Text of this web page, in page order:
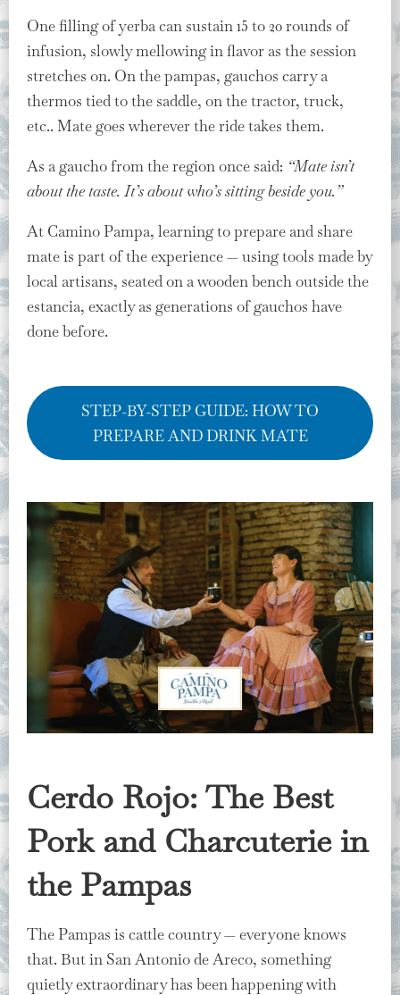
One filling of yerba can sustain 15 to 20 rounds of
infusion, slowly mellowing in flavor as the session
stretches on. On the pampas, gauchos carry a
thermos tied to the saddle, on the tractor, truck,
etc.. Mate goes wherever the ride takes them.
As a gaucho from the region once said: “Mate isn’t
about the taste. It’s about who’s sitting beside you.”
At Camino Pampa, learning to prepare and share
mate is part of the experience — using tools made by
local artisans, seated on a wooden bench outside the
estancia, exactly as generations of gauchos have
done before.
STEP-BY-STEP GUIDE: HOW TO
PREPARE AND DRINK MATE
Cerdo Rojo: The Best
Pork and Charcuterie in
the Pampas
The Pampas is cattle country — everyone knows
that. But in San Antonio de Areco, something
quietly extraordinary has been happening with